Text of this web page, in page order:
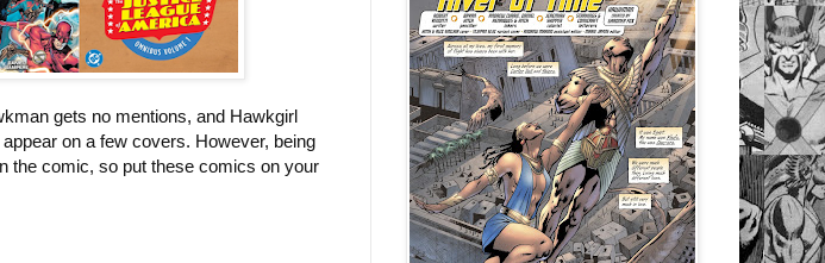
gets no mentions, and Hawkgirl
on a few covers. However, being
the comic, so put these comics on your